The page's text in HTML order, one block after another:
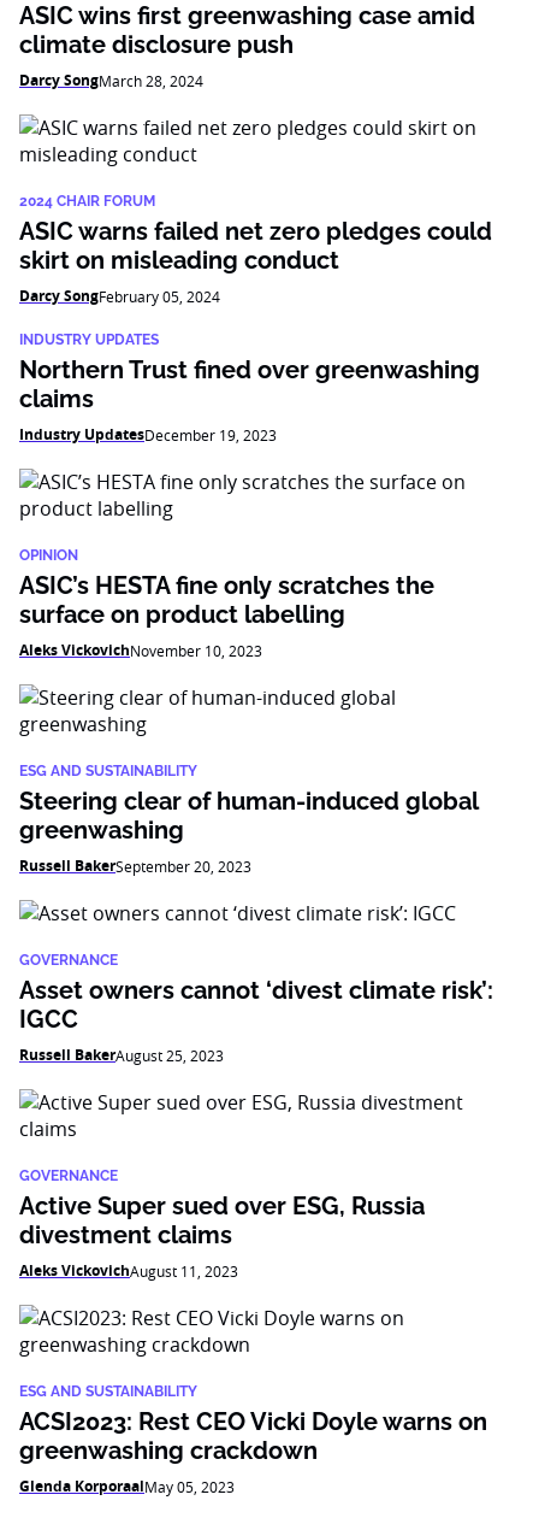
ASIC wins first greenwashing case amid
climate disclosure push
Darcy SongMarch 28, 2024
2024 CHAIR FORUM
ASIC warns failed net zero pledges could
skirt on misleading conduct
Darcy SongFebruary 05, 2024
INDUSTRY UPDATES
Northern Trust fined over greenwashing
claims
Industry UpdatesDecember 19, 2023
OPINION
ASIC’s HESTA fine only scratches the
surface on product labelling
Aleks VickovichNovember 10, 2023
ESG AND SUSTAINABILITY
Steering clear of human-induced global
greenwashing
Russell BakerSeptember 20, 2023
GOVERNANCE
Asset owners cannot ‘divest climate risk’:
IGCC
Russell BakerAugust 25, 2023
GOVERNANCE
Active Super sued over ESG, Russia
divestment claims
Aleks VickovichAugust 11, 2023
ESG AND SUSTAINABILITY
ACSI2023: Rest CEO Vicki Doyle warns on
greenwashing crackdown
Glenda KorporaalMay 05, 2023